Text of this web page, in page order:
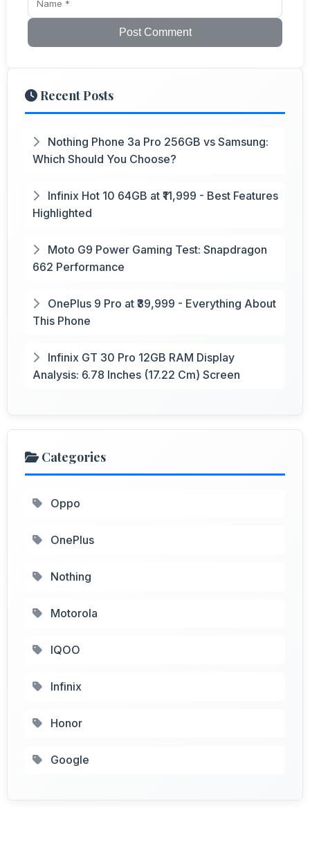
Post Comment
Recent Posts
Nothing Phone 3a Pro 256GB vs Samsung:
Which Should You Choose?
Infinix Hot 10 64GB at ₹11,999 - Best Features
Highlighted
Moto G9 Power Gaming Test: Snapdragon
662 Performance
OnePlus 9 Pro at ₹39,999 - Everything About
This Phone
Infinix GT 30 Pro 12GB RAM Display
Analysis: 6.78 Inches (17.22 Cm) Screen
Categories
Oppo
OnePlus
Nothing
Motorola
IQOO
Infinix
Honor
Google